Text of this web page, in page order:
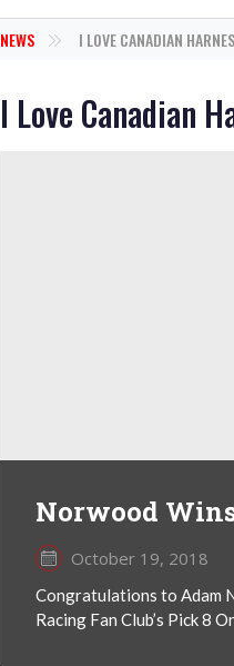
NEWS I LOVE CANADIAN
I Love Canadian
Norwood
October 19, 2018
Congratulations to Adam
Racing Fan Club’s Pick 8